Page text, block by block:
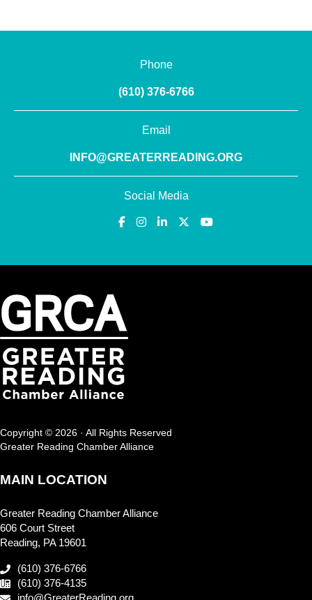
Phone
(610) 376-6766
Email
INFO@GREATERREADING.ORG
Social Media
Copyright © 2026 · All Rights Reserved
Greater Reading Chamber Alliance
MAIN LOCATION
Greater Reading Chamber Alliance
606 Court Street
Reading, PA 19601
(610) 376-6766
(610) 376-4135